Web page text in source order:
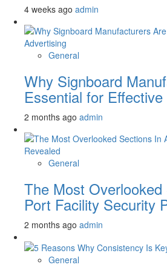
4 weeks ago admin
General
Why Signboard
Essential for
2 months ago admin
General
The Most
Port Facility Security
2 months ago admin
General